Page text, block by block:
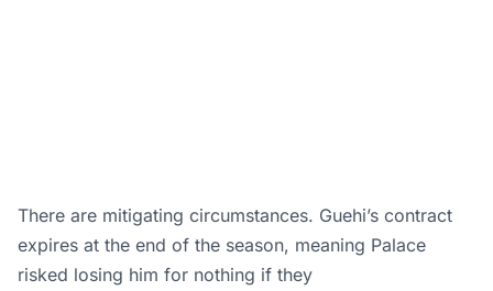
There are mitigating circumstances. Guehi’s contract
expires at the end of the season, meaning Palace
risked losing him for nothing if they